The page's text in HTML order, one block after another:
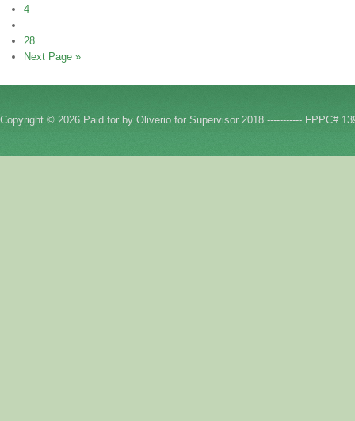
4
…
28
Next Page »
Copyright © 2026 Paid for by Oliverio for Supervisor 2018 ----------- FPPC#